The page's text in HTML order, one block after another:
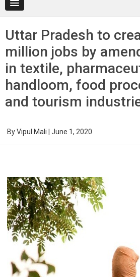
Uttar Pradesh to
million jobs by
in textile,
handloom, food
and tourism
ByVipul Mali June 1, 2020